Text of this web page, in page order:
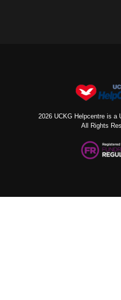
2026 UCKG Helpcentre is a
All Rights